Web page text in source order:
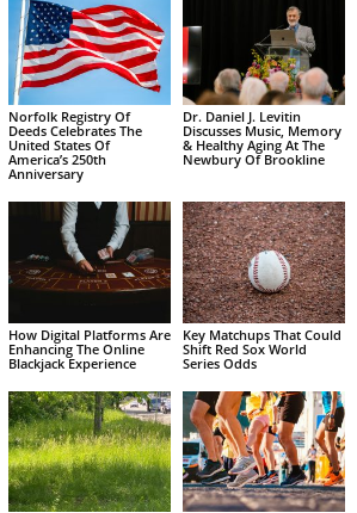
Norfolk Registry Of
Deeds Celebrates The
United States Of
America’s 250th
Anniversary
Dr. Daniel J. Levitin
Discusses Music, Memory
& Healthy Aging At The
Newbury Of Brookline
How Digital Platforms Are
Enhancing The Online
Blackjack Experience
Key Matchups That Could
Shift Red Sox World
Series Odds